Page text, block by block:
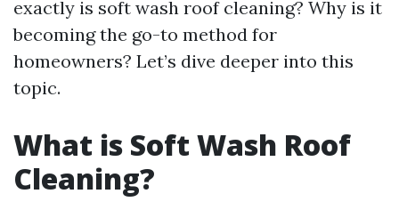
exactly is soft wash roof cleaning? Why is it
becoming the go-to method for
homeowners? Let’s dive deeper into this
topic.
What is Soft Wash Roof
Cleaning?